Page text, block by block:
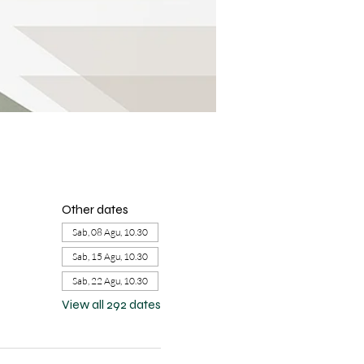
Other dates
Sab, 08 Agu, 10.30
Sab, 15 Agu, 10.30
Sab, 22 Agu, 10.30
View all 292 dates